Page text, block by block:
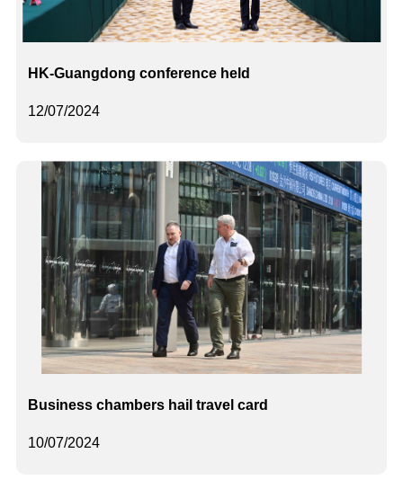
12/07/2024
HK-Guangdong conference held
10/07/2024
Business chambers hail travel card